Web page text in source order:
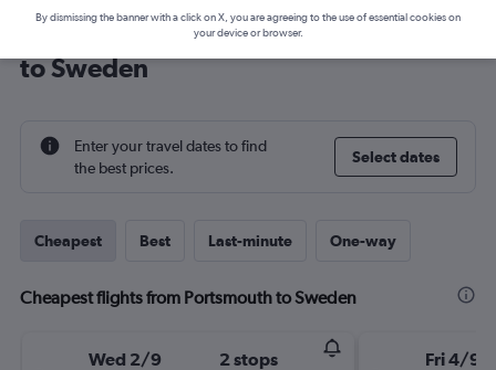
Cheap flight deals from Portsmouth
to Sweden
Enter your travel dates to find
the best prices.
Select dates
Cheapest Best Last-minute One-way
Cheapest flights from Portsmouth to Sweden
Wed 2/9 2 stops Fri 4/9
By dismissing the banner with a click on X, you are agreeing to the use of essential cookies on
your device or browser.